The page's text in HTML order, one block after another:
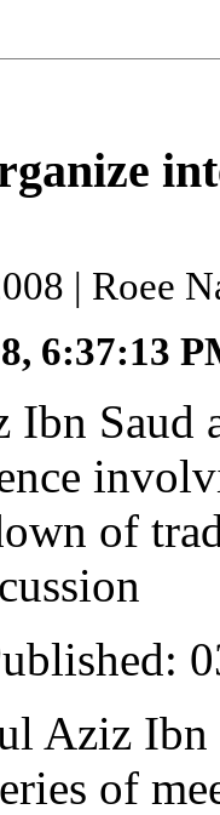
| Roee
6:37:13
Saud
of
Aziz Ibn
of